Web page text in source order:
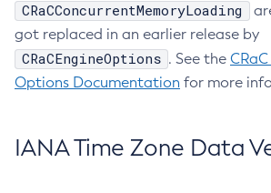
CRaCConcurrentMemoryLoading
got replaced in an earlier release by
CRaCEngineOptions . See the
Options Documentation for more
IANA Time Zone Data